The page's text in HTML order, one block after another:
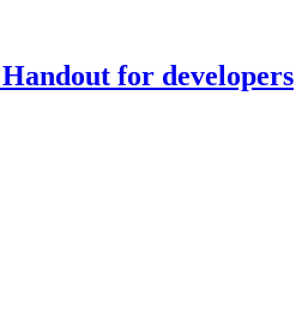
for developers